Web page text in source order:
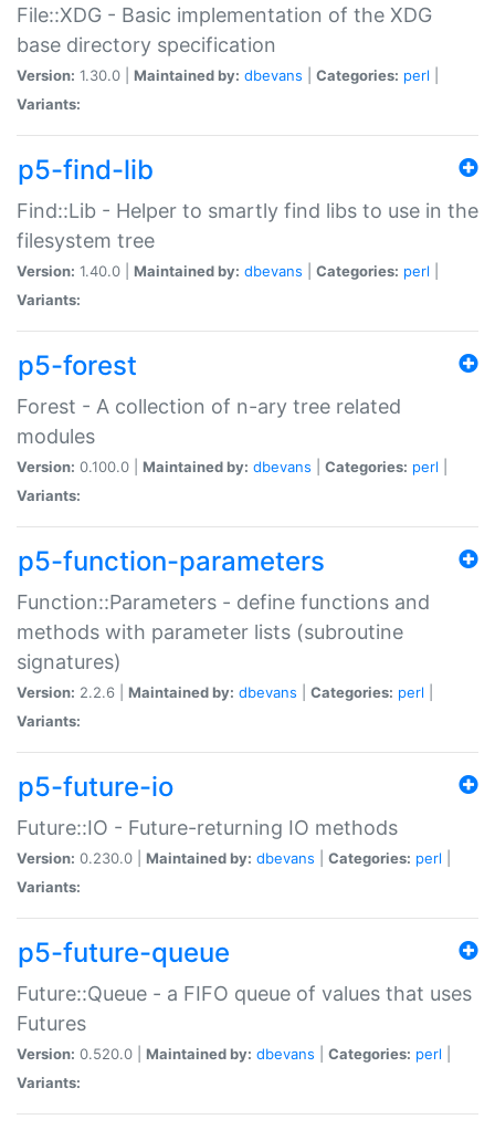
File::XDG - Basic implementation of the XDG
base directory specification
Version: 1.30.0 | Maintained by: dbevans Categories: perl
Variants:
p5-find-lib
Find::Lib - Helper to smartly find libs to use in the
filesystem tree
Version: 1.40.0 | Maintained by: dbevans Categories: perl
Variants:
p5-forest
Forest - A collection of n-ary tree related
modules
Version: 0.100.0 | Maintained by: dbevans Categories: perl
Variants:
p5-function-parameters
Function::Parameters - define functions and
methods with parameter lists (subroutine
signatures)
Version: 2.2.6 | Maintained by: dbevans Categories: perl
Variants:
p5-future-io
Future::IO - Future-returning IO methods
Version: 0.230.0 | Maintained by: dbevans Categories: perl
Variants:
p5-future-queue
Future::Queue - a FIFO queue of values that uses
Futures
Version: 0.520.0 | Maintained by: dbevans Categories: perl
Variants: